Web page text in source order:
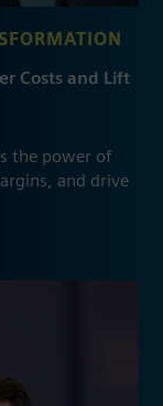
Costs and Lift
the power of
and drive